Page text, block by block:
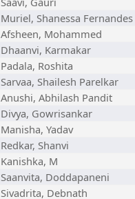
Muriel, Shanessa Fernandes
Afsheen, Mohammed
Dhaanvi, Karmakar
Padala, Roshita
Sarvaa, Shailesh Parelkar
Anushi, Abhilash Pandit
Divya, Gowrisankar
Manisha, Yadav
Redkar, Shanvi
Kanishka, M
Saanvita, Doddapaneni
Sivadrita, Debnath